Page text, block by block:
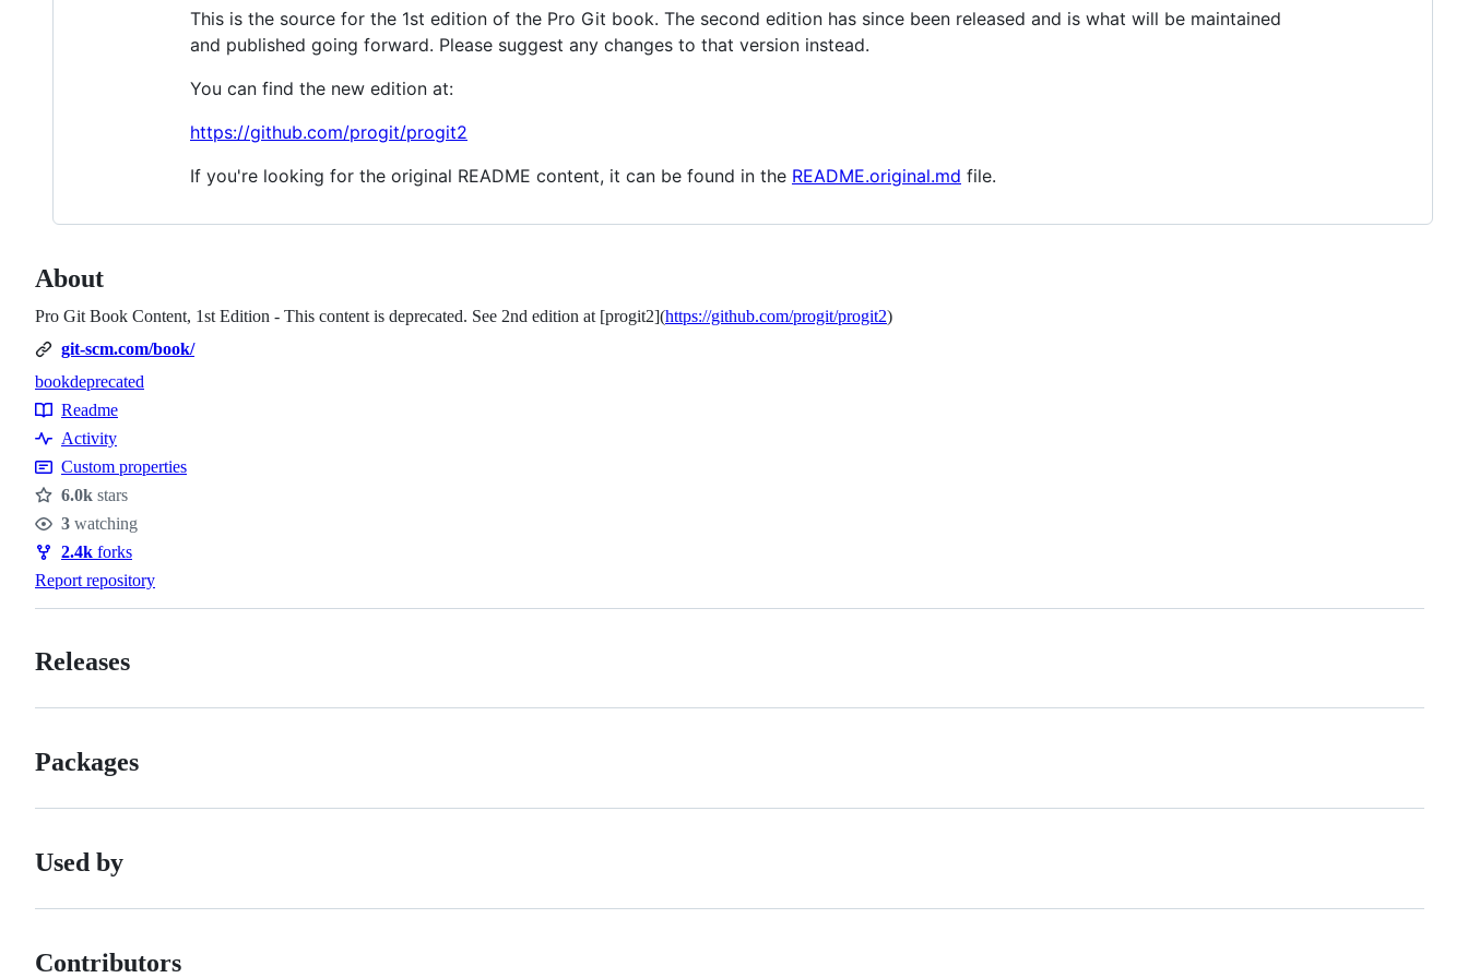
This is the source for the 1st edition of the Pro Git book. The second edition has since been released and is what will be maintained
and published going forward. Please suggest any changes to that version instead.
You can find the new edition at:
https://github.com/progit/progit2
If you're looking for the original README content, it can be found in the README.original.md file.
About
Pro Git Book Content, 1st Edition - This content is deprecated. See 2nd edition at [progit2](https://github.com/progit/progit2)
git-scm.com/book/
Topics
bookdeprecated
Resources
Readme
Activity
Custom properties
Stars
6.0k stars
Watchers
3 watching
Forks
2.4k forks
Report repository
Releases
Packages
Used by
Contributors